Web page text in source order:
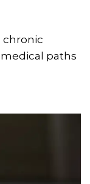
chronic
paths